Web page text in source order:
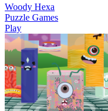
Woody Hexa
Puzzle Games
Play